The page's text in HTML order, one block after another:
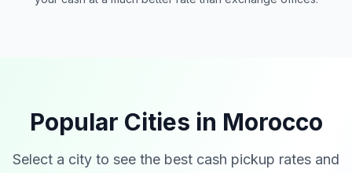
Popular Cities in Morocco
Select a city to see the best cash pickup rates and